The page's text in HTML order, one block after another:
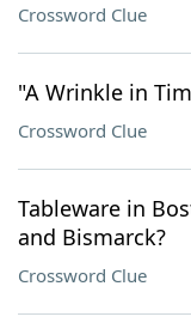
Crossword Clue
"A Wrinkle in
Crossword Clue
Tableware in
and Bismarck?
Crossword Clue